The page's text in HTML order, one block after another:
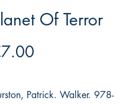
Of Terror
Patrick. Walker. 978-